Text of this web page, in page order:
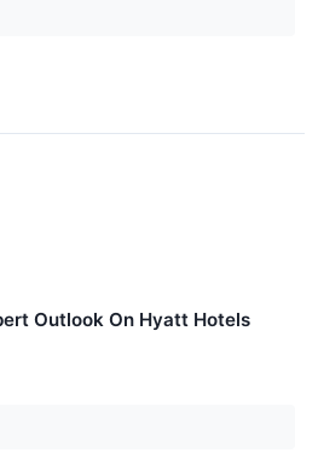
Outlook On Hyatt Hotels